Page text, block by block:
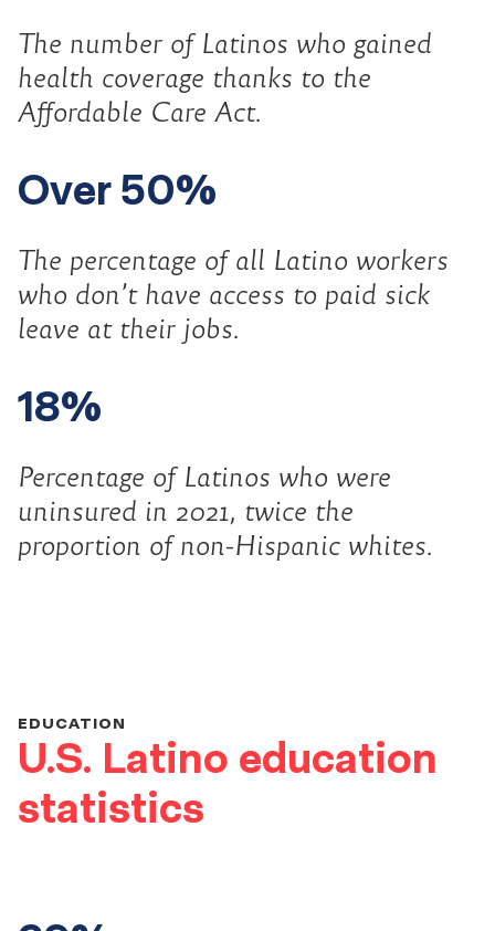
The number of Latinos who gained
health coverage thanks to the
Affordable Care Act.
Over 50%
The percentage of all Latino workers
who don’t have access to paid sick
leave at their jobs.
18%
Percentage of Latinos who were
uninsured in 2021, twice the
proportion of non-Hispanic whites.
U.S. Latino education
statistics
EDUCATION